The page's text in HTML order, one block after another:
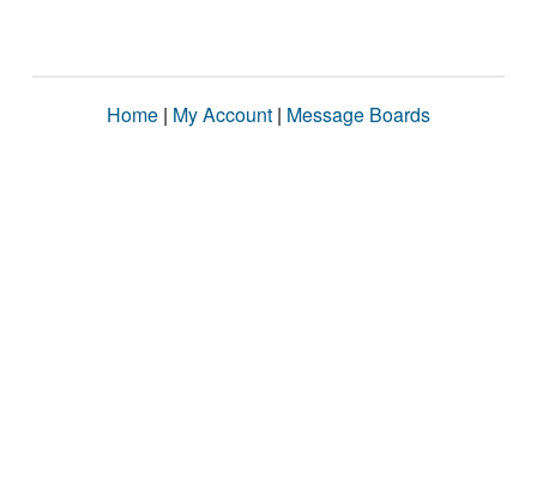
Home | My Account | Message Boards